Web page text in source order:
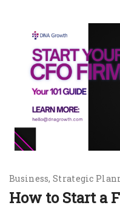
Business Strategic
How to Start a